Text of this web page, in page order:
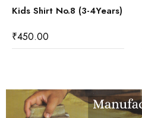
Kids Shirt No.8 (3-4Years)
₹450.00